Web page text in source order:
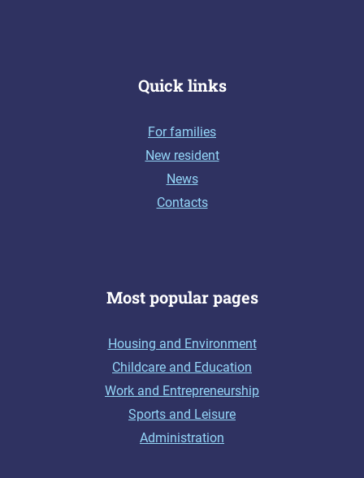
Quick links
For families
New resident
News
Contacts
Most popular pages
Housing and Environment
Childcare and Education
Work and Entrepreneurship
Sports and Leisure
Administration